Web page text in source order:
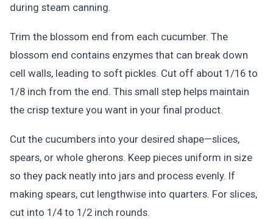
during steam canning.
Trim the blossom end from each cucumber. The
blossom end contains enzymes that can break down
cell walls, leading to soft pickles. Cut off about 1/16 to
1/8 inch from the end. This small step helps maintain
the crisp texture you want in your final product.
Cut the cucumbers into your desired shape—slices,
spears, or whole gherons. Keep pieces uniform in size
so they pack neatly into jars and process evenly. If
making spears, cut lengthwise into quarters. For slices,
cut into 1/4 to 1/2 inch rounds.